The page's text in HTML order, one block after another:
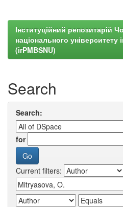
Інституційний репозитарій
національного університету
(irPMBSNU)
Search
Search:
for
Current filters: